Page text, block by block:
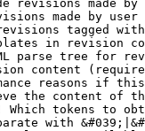
revisions made by
made by user
tagged
in revision
parse tree for
content
reasons if
the content of
Which tokens to
with